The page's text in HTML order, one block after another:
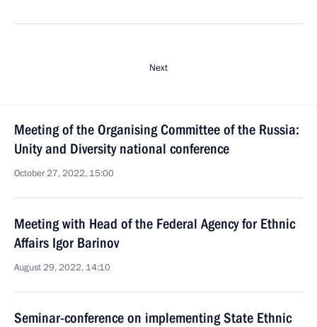
Next
Meeting of the Organising Committee of the Russia:
Unity and Diversity national conference
October 27, 2022, 15:00
Meeting with Head of the Federal Agency for Ethnic
Affairs Igor Barinov
August 29, 2022, 14:10
Seminar-conference on implementing State Ethnic